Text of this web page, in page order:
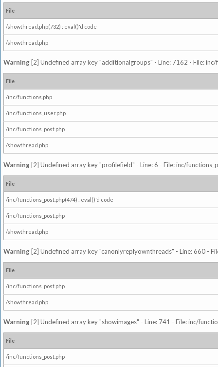
File
/showthread.php(732) : eval()'d code
/showthread.php
Warning [2] Undefined array key "additionalgroups" - Line: 7162 - File:
File
/inc/functions.php
/inc/functions_user.php
/inc/functions_post.php
/showthread.php
Warning [2] Undefined array key "profilefield" - Line: 6 - File: inc/
File
/inc/functions_post.php(474) : eval()'d code
/inc/functions_post.php
/showthread.php
Warning [2] Undefined array key "canonlyreplyownthreads" - Line: 660 -
File
/inc/functions_post.php
/showthread.php
Warning [2] Undefined array key "showimages" - Line: 741 - File: inc/
File
/inc/functions_post.php